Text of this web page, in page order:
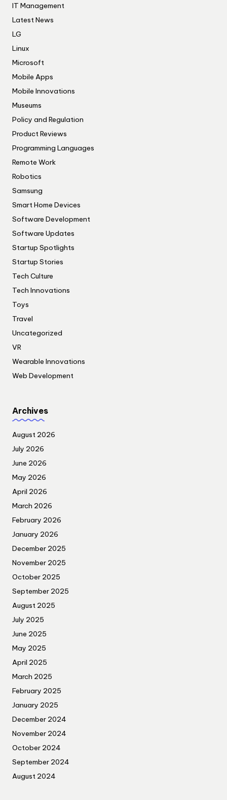
IT Management
Latest News
LG
Linux
Microsoft
Mobile Apps
Mobile Innovations
Museums
Policy and Regulation
Product Reviews
Programming Languages
Remote Work
Robotics
Samsung
Smart Home Devices
Software Development
Software Updates
Startup Spotlights
Startup Stories
Tech Culture
Tech Innovations
Toys
Travel
Uncategorized
VR
Wearable Innovations
Web Development
Archives
August 2026
July 2026
June 2026
May 2026
April 2026
March 2026
February 2026
January 2026
December 2025
November 2025
October 2025
September 2025
August 2025
July 2025
June 2025
May 2025
April 2025
March 2025
February 2025
January 2025
December 2024
November 2024
October 2024
September 2024
August 2024